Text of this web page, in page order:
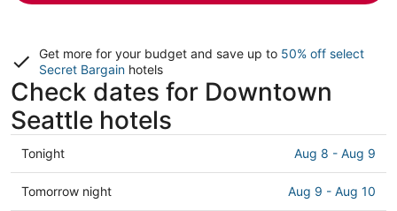
Get more for your budget and save up to 50% off select
Secret Bargain hotels
Check dates for Downtown
Seattle hotels
Check
prices
in
Downtown
Tonight Aug 8 - Aug 9
Check
Tomorrow night Aug 9 - Aug 10